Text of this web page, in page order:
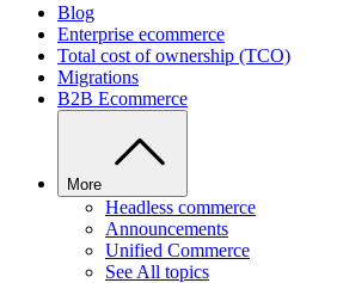
Blog
Enterprise ecommerce
Total cost of ownership (TCO)
Migrations
B2B Ecommerce
More
Headless commerce
Announcements
Unified Commerce
See All topics